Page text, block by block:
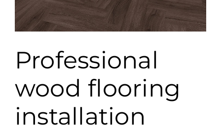
Professional
wood flooring
installation